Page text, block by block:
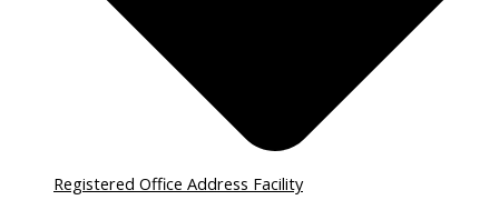
Registered Office Address Facility